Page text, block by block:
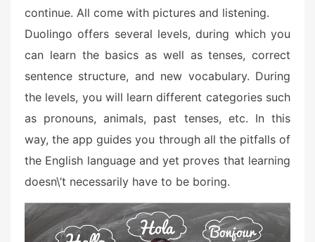
continue. All come with pictures and listening.
Duolingo offers several levels, during which you
can learn the basics as well as tenses, correct
sentence structure, and new vocabulary. During
the levels, you will learn different categories such
as pronouns, animals, past tenses, etc. In this
way, the app guides you through all the pitfalls of
the English language and yet proves that learning
doesn\’t necessarily have to be boring.